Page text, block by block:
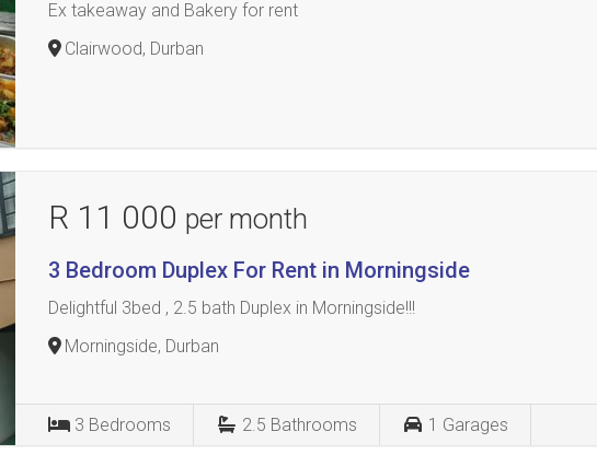
Ex takeaway and Bakery for rent
Clairwood, Durban
R 11 000 per month
3 Bedroom Duplex For Rent in Morningside
Delightful 3bed , 2.5 bath Duplex in Morningside!!!
Morningside, Durban
3 Bedrooms 2.5 Bathrooms 1 Garages